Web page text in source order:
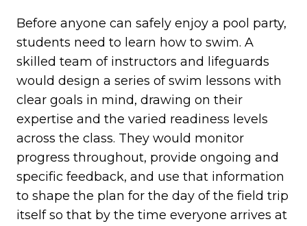
Before anyone can safely enjoy a pool party,
students need to learn how to swim. A
skilled team of instructors and lifeguards
would design a series of swim lessons with
clear goals in mind, drawing on their
expertise and the varied readiness levels
across the class. They would monitor
progress throughout, provide ongoing and
specific feedback, and use that information
to shape the plan for the day of the field trip
itself so that by the time everyone arrives at